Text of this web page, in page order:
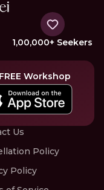
1,00,000+ Seekers
Workshop
Us
Policy
Policy